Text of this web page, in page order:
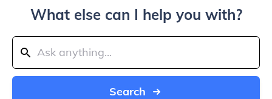
What else can I help you with?
Search